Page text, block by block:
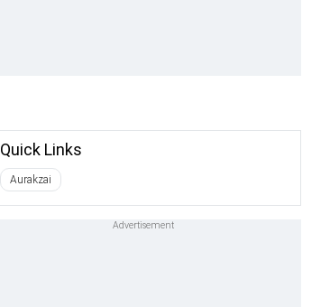
Quick Links
Aurakzai